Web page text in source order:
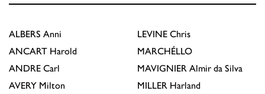
ALBERS Anni
ANCART Harold
ANDRE Carl
AVERY Milton
LEVINE Chris
MARCHÉLLO
MAVIGNIER Almir da Silva
MILLER Harland